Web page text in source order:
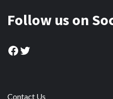
Follow us on
Facebook
Twitter
Contact Us